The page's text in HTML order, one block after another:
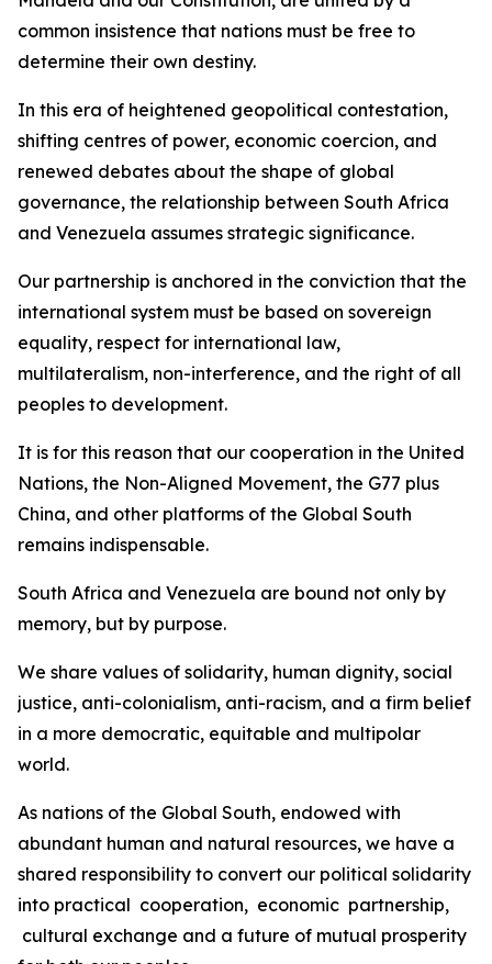
common insistence that nations must be free to
determine their own destiny.
In this era of heightened geopolitical contestation,
shifting centres of power, economic coercion, and
renewed debates about the shape of global
governance, the relationship between South Africa
and Venezuela assumes strategic significance.
Our partnership is anchored in the conviction that the
international system must be based on sovereign
equality, respect for international law,
multilateralism, non-interference, and the right of all
peoples to development.
It is for this reason that our cooperation in the United
Nations, the Non-Aligned Movement, the G77 plus
China, and other platforms of the Global South
remains indispensable.
South Africa and Venezuela are bound not only by
memory, but by purpose.
We share values of solidarity, human dignity, social
justice, anti-colonialism, anti-racism, and a firm belief
in a more democratic, equitable and multipolar
world.
As nations of the Global South, endowed with
abundant human and natural resources, we have a
shared responsibility to convert our political solidarity
into practical cooperation, economic partnership,
cultural exchange and a future of mutual prosperity